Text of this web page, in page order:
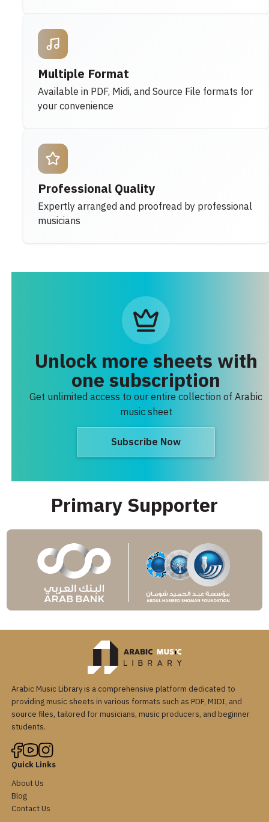
Multiple Format
Available in PDF, Midi, and Source File formats for
your convenience
Professional Quality
Expertly arranged and proofread by professional
musicians
Unlock more sheets with
one subscription
Get unlimited access to our entire collection of Arabic
music sheet
Subscribe Now
Primary Supporter
Arabic Music Library is a comprehensive platform dedicated to
providing music sheets in various formats such as PDF, MIDI, and
source files, tailored for musicians, music producers, and beginner
students.
Quick Links
About Us
Blog
Contact Us